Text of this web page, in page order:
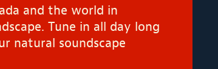
and the world in
Tune in all day long
natural soundscape